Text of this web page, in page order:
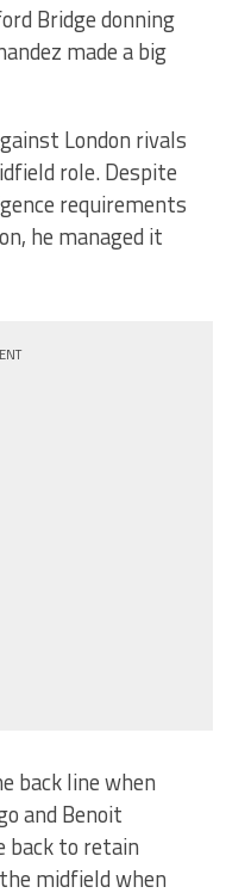
Bridge donning
made a big
London rivals
role. Despite
requirements
he managed it
back line when
and Benoit
back to retain
midfield when